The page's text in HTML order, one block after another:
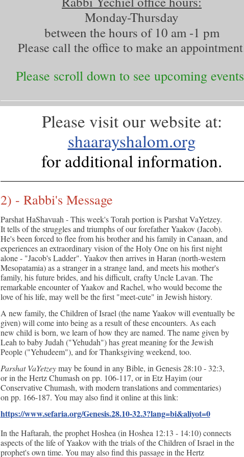
Monday-Thursday
between the hours of 10 am -1 pm
Please call the office to make an
Please scroll down to see upcoming
Please visit our website at:
shaarayshalom.org
for additional information.
2) - Rabbi's Message
Parshat HaShavuah - This week's Torah portion is Parshat VaYetzey.
It tells of the struggles and triumphs of our forefather Yaakov (Jacob).
He's been forced to flee from his brother and his family in Canaan, and
experiences an extraordinary vision of the Holy One on his first night
alone - "Jacob's Ladder". Yaakov then arrives in Haran (north-western
Mesopatamia) as a stranger in a strange land, and meets his mother's
family, his future brides, and his difficult, crafty Uncle Lavan. The
remarkable encounter of Yaakov and Rachel, who would become the
love of his life, may well be the first "meet-cute" in Jewish history.
A new family, the Children of Israel (the name Yaakov will eventually be
given) will come into being as a result of these encounters. As each
new child is born, we learn of how they are named. The name given by
Leah to baby Judah ("Yehudah") has great meaning for the Jewish
People ("Yehudeem"), and for Thanksgiving weekend, too.
Parshat VaYetzeymay be found in any Bible, in Genesis 28:10 - 32:3,
or in the Hertz Chumash on pp. 106-117, or in Etz Hayim (our
Conservative Chumash, with modern translations and commentaries)
on pp. 166-187. You may also find it online at this link:
https://www.sefaria.org/Genesis.28.10-32.3?lang=bi&aliyot=0
In the Haftarah, the prophet Hoshea (in Hoshea 12:13 - 14:10) connects
aspects of the life of Yaakov with the trials of the Children of Israel in the
prophet's own time. You may also find this passage in the Hertz